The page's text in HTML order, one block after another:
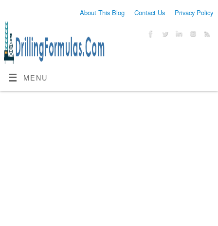
About This Blog Contact Us Privacy Policy
MENU